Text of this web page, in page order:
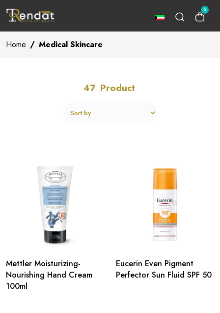
0
Home / Medical Skincare
47 Product
Mettler Moisturizing-
Nourishing Hand Cream
100ml
Eucerin Even Pigment
Perfector Sun Fluid SPF 50